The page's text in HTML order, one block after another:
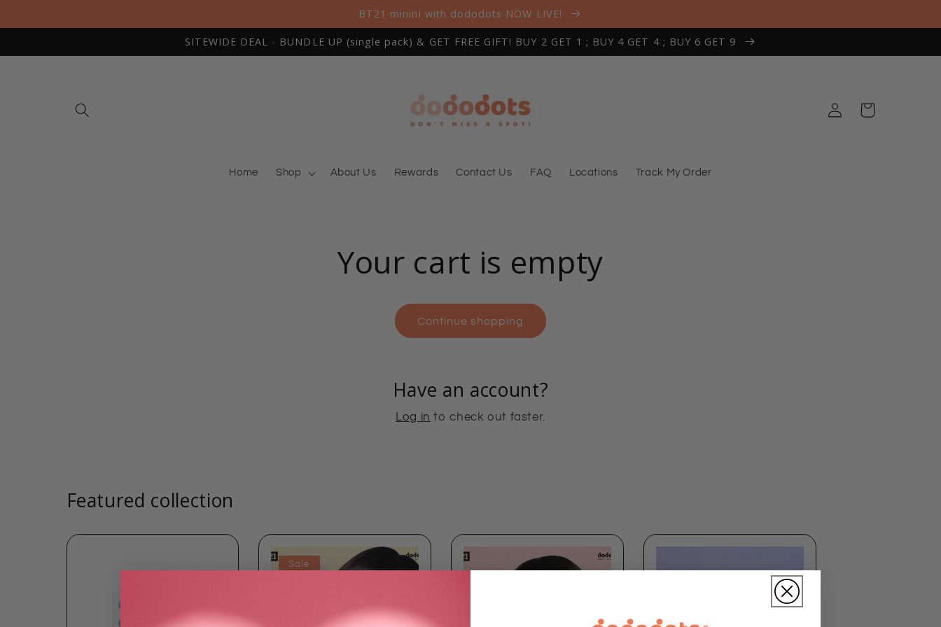
BT21 minini with dododots NOW LIVE!
SITEWIDE DEAL - BUNDLE UP (single pack) & GET FREE GIFT! BUY 2 GET 1 ; BUY 4 GET 4 ; BUY 6 GET 9
Home Shop About Us Rewards Contact Us FAQ Locations Track My Order
Log
in
Cart
Your cart is empty
Continue shopping
Have an account?
Log in to check out faster.
Featured collection
Sale